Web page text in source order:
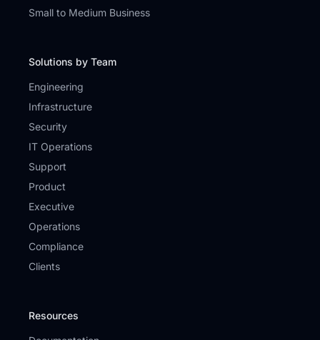
Small to Medium Business
Solutions by Team
Engineering
Infrastructure
Security
IT Operations
Support
Product
Executive
Operations
Compliance
Clients
Resources